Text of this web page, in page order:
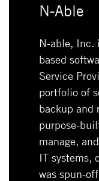
N-Able
N-able, Inc.
based
Service
portfolio of
backup and
purpose-
manage,
IT systems,
was spun-